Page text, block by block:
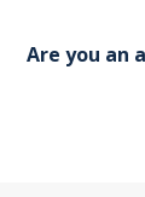
Your email*
Are you an